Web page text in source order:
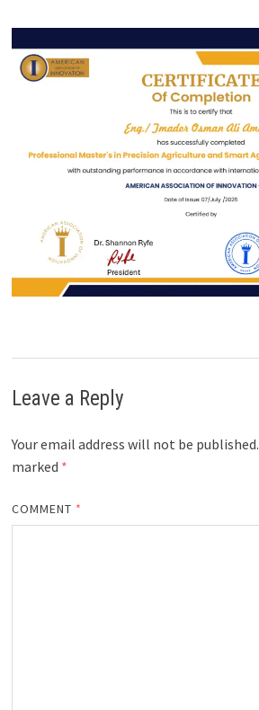
Leave a Reply
Your email address will not be published.
marked *
COMMENT *